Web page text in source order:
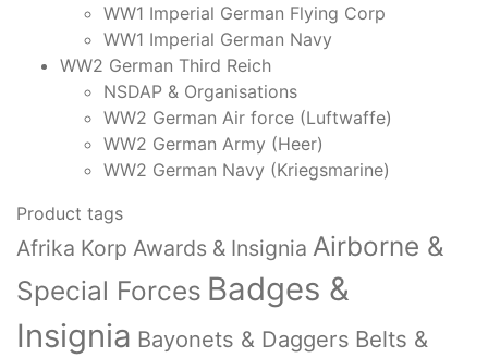
WW1 Imperial German Flying Corp
WW1 Imperial German Navy
WW2 German Third Reich
NSDAP & Organisations
WW2 German Air force (Luftwaffe)
WW2 German Army (Heer)
WW2 German Navy (Kriegsmarine)
Product tags
Afrika Korp Awards & Insignia Airborne &
Special Forces Badges &
Insignia Bayonets & Daggers Belts &